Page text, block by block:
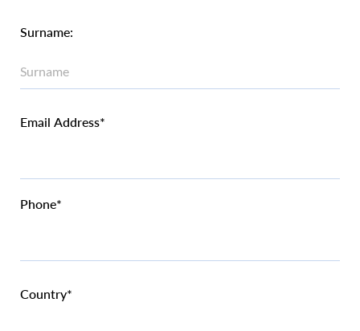
Surname:
Email Address*
Phone*
Country*